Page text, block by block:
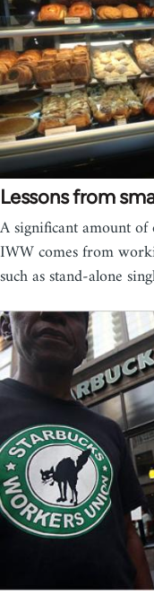
Lessons from
A significant amount
IWW comes from
such as stand-alone